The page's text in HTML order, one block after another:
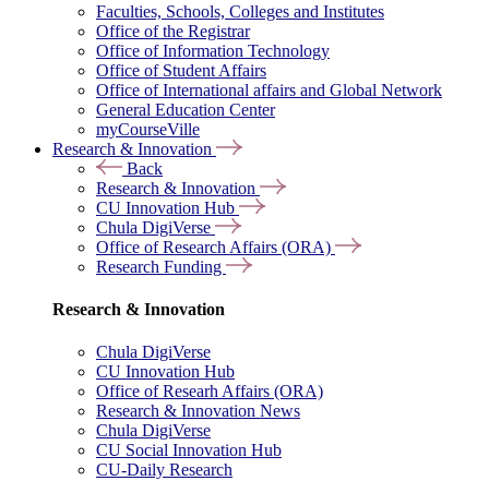
Faculties, Schools, Colleges and Institutes
Office of the Registrar
Office of Information Technology
Office of Student Affairs
Office of International affairs and Global Network
General Education Center
myCourseVille
Research & Innovation
Back
Research & Innovation
CU Innovation Hub
Chula DigiVerse
Office of Research Affairs (ORA)
Research Funding
Research & Innovation
Chula DigiVerse
CU Innovation Hub
Office of Researh Affairs (ORA)
Research & Innovation News
Chula DigiVerse
CU Social Innovation Hub
CU-Daily Research